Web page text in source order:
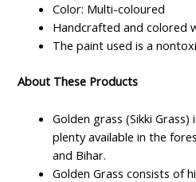
Color: Multi-coloured
Handcrafted and colored
The paint used is a
About These Products
Golden grass (Sikki
plenty available in the
and Bihar.
Golden Grass consists of